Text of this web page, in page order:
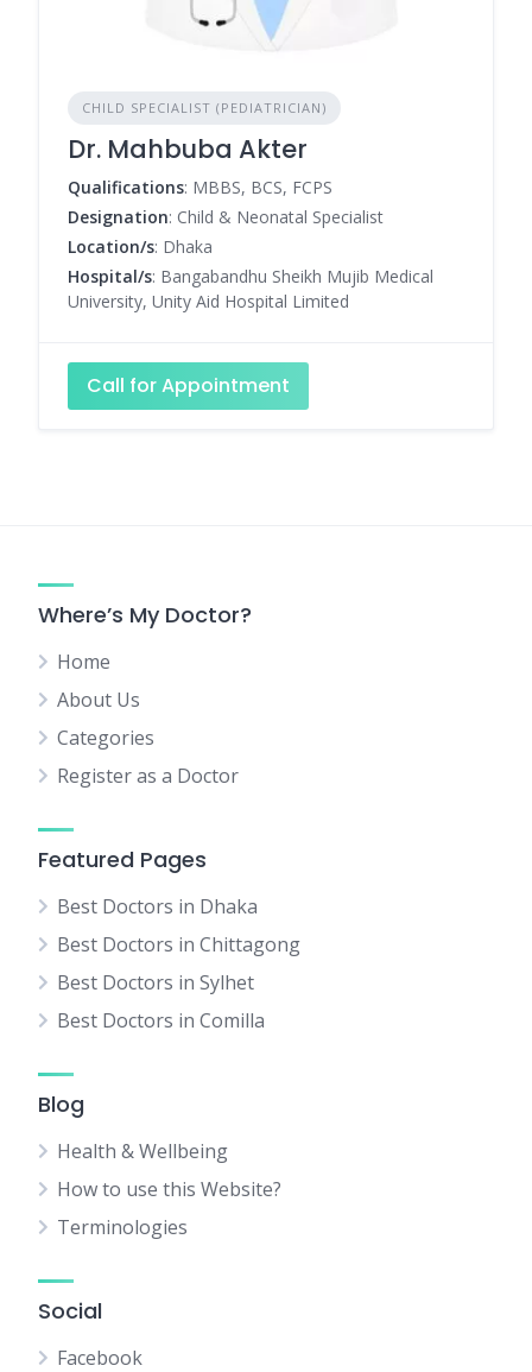
CHILD SPECIALIST (PEDIATRICIAN)
Dr. Mahbuba Akter
Qualifications: MBBS, BCS, FCPS
Designation: Child & Neonatal Specialist
Location/s: Dhaka
Hospital/s: Bangabandhu Sheikh Mujib Medical
University, Unity Aid Hospital Limited
Call for Appointment
Where’s My Doctor?
Home
About Us
Categories
Register as a Doctor
Featured Pages
Best Doctors in Dhaka
Best Doctors in Chittagong
Best Doctors in Sylhet
Best Doctors in Comilla
Blog
Health & Wellbeing
How to use this Website?
Terminologies
Social
Facebook